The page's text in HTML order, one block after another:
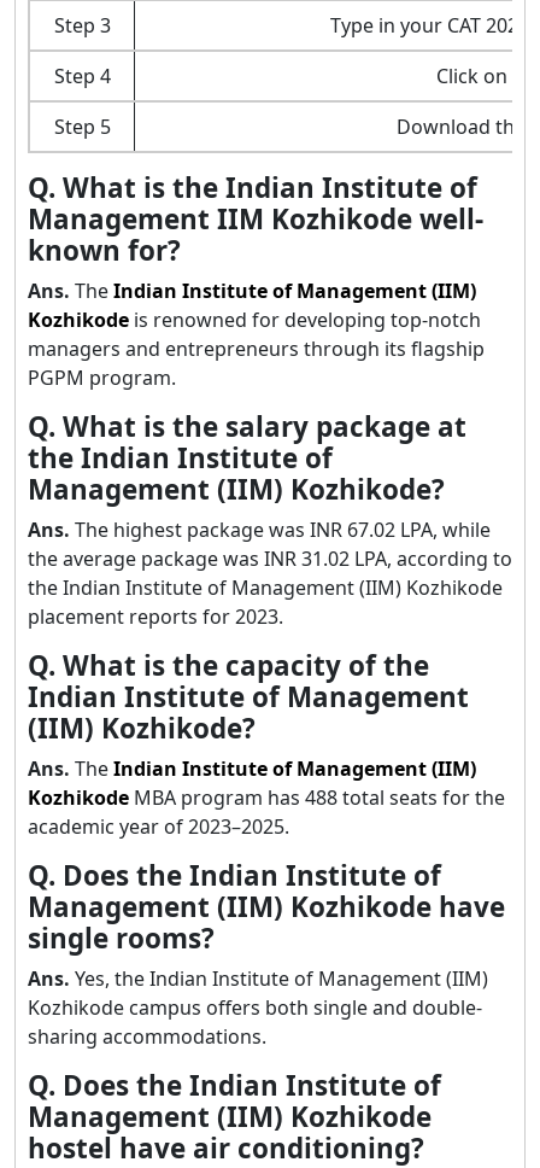
Step 3
Type in your CAT
Step 4
Click on
Step 5
Download the
Q. What is the Indian Institute of
Management IIM Kozhikode well-
known for?
Ans. TheIndian Institute of Management (IIM)
Kozhikode is renowned for developing top-notch
managers and entrepreneurs through its flagship
PGPM program.
Q. What is the salary package at
the Indian Institute of
Management (IIM) Kozhikode?
Ans. The highest package was INR 67.02 LPA, while
the average package was INR 31.02 LPA, according to
the Indian Institute of Management (IIM) Kozhikode
placement reports for 2023.
Q. What is the capacity of the
Indian Institute of Management
(IIM) Kozhikode?
Ans. TheIndian Institute of Management (IIM)
Kozhikode MBA program has 488 total seats for the
academic year of 2023–2025.
Q. Does the Indian Institute of
Management (IIM) Kozhikode have
single rooms?
Ans. Yes, the Indian Institute of Management (IIM)
Kozhikode campus offers both single and double-
sharing accommodations.
Q. Does the Indian Institute of
Management (IIM) Kozhikode
hostel have air conditioning?